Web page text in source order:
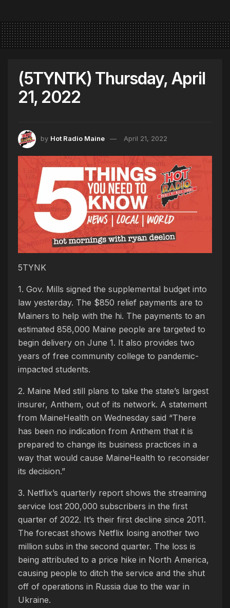
(5TYNTK) Thursday, April
21, 2022
by Hot Radio Maine April 21, 2022
5TYNK
1. Gov. Mills signed the supplemental budget into
law yesterday. The $850 relief payments are to
Mainers to help with the hi. The payments to an
estimated 858,000 Maine people are targeted to
begin delivery on June 1. It also provides two
years of free community college to pandemic-
impacted students.
2. Maine Med still plans to take the state’s largest
insurer, Anthem, out of its network. A statement
from MaineHealth on Wednesday said “There
has been no indication from Anthem that it is
prepared to change its business practices in a
way that would cause MaineHealth to reconsider
its decision.”
3. Netflix’s quarterly report shows the streaming
service lost 200,000 subscribers in the first
quarter of 2022. It’s their first decline since 2011.
The forecast shows Netflix losing another two
million subs in the second quarter. The loss is
being attributed to a price hike in North America,
causing people to ditch the service and the shut
off of operations in Russia due to the war in
Ukraine.